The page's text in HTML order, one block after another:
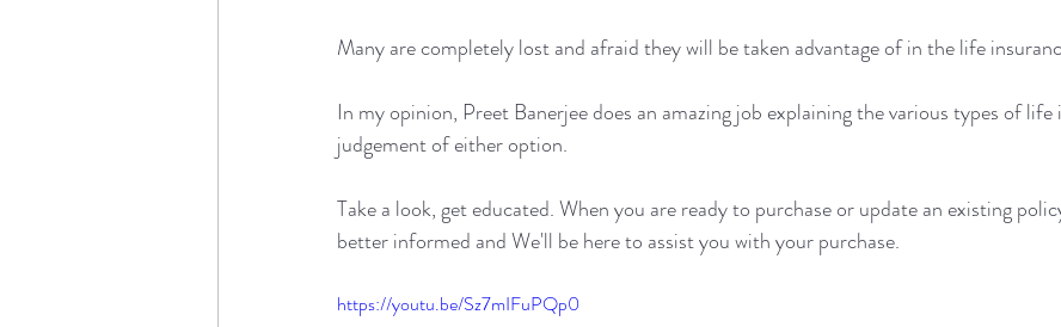
Many are completely lost and afraid they will be taken advantage of in the life
In my opinion, Preet Banerjee does an amazing job explaining the various types of
judgement of either option.
Take a look, get educated. When you are ready to purchase or update an existing
better informed and We'll be here to assist you with your purchase.
https://youtu.be/Sz7mIFuPQp0